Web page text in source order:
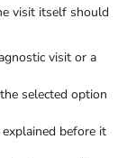
visit itself should
visit or a
selected option
before it